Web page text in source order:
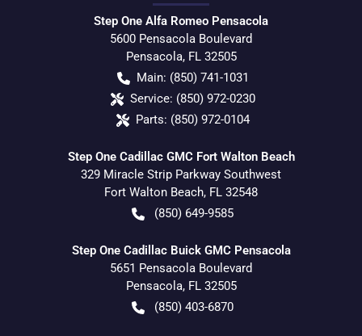
Step One Alfa Romeo Pensacola
5600 Pensacola Boulevard
Pensacola, FL 32505
Main: (850) 741-1031
Service: (850) 972-0230
Parts: (850) 972-0104
Step One Cadillac GMC Fort Walton Beach
329 Miracle Strip Parkway Southwest
Fort Walton Beach, FL 32548
(850) 649-9585
Step One Cadillac Buick GMC Pensacola
5651 Pensacola Boulevard
Pensacola, FL 32505
(850) 403-6870